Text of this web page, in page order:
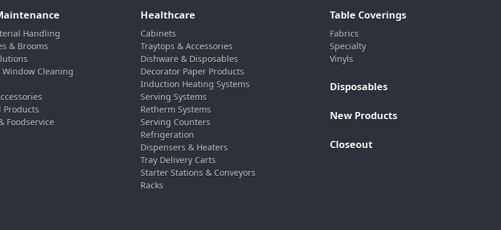
Handling
& Brooms
Window Cleaning
Products
Foodservice
Healthcare
Cabinets
Traytops & Accessories
Dishware & Disposables
Decorator Paper Products
Induction Heating Systems
Serving Systems
Retherm Systems
Serving Counters
Refrigeration
Dispensers & Heaters
Tray Delivery Carts
Starter Stations & Conveyors
Racks
Table Coverings
Fabrics
Specialty
Vinyls
Disposables
New Products
Closeout